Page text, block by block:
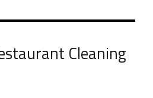
Cleaning